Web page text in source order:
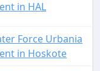
in HAL
Force Urbania
in Hoskote